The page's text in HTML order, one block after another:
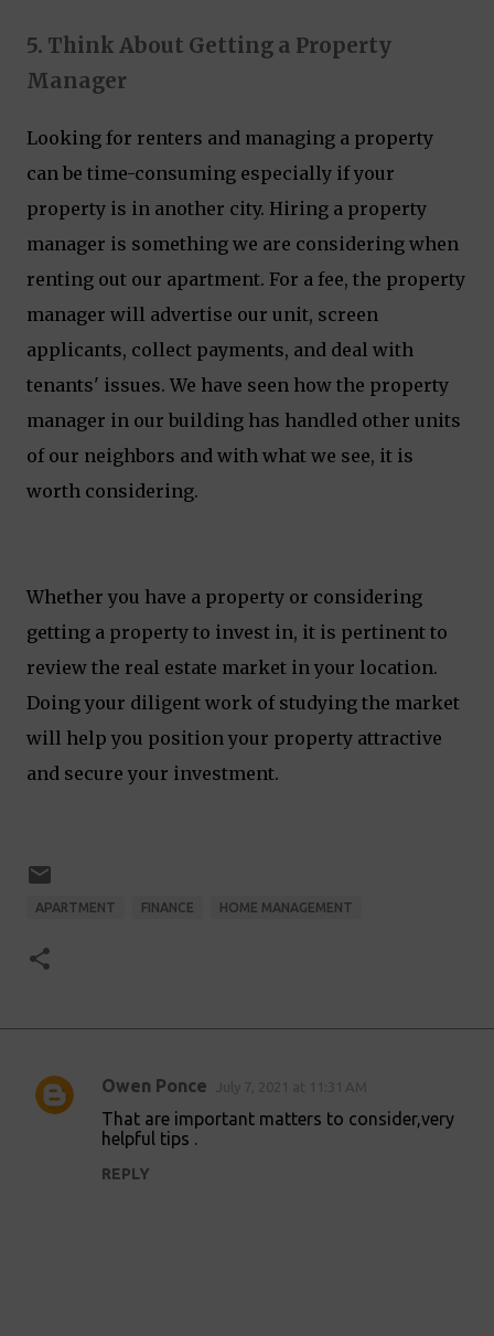
5. Think About Getting a Property
Manager
Looking for renters and managing a property
can be time-consuming especially if your
property is in another city. Hiring a property
manager is something we are considering when
renting out our apartment. For a fee, the property
manager will advertise our unit, screen
applicants, collect payments, and deal with
tenants' issues. We have seen how the property
manager in our building has handled other units
of our neighbors and with what we see, it is
worth considering.
Whether you have a property or considering
getting a property to invest in, it is pertinent to
review the real estate market in your location.
Doing your diligent work of studying the market
will help you position your property attractive
and secure your investment.
APARTMENT FINANCE HOME MANAGEMENT
C
Owen Ponce
That are important matters to consider,very
helpful tips .
REPLY